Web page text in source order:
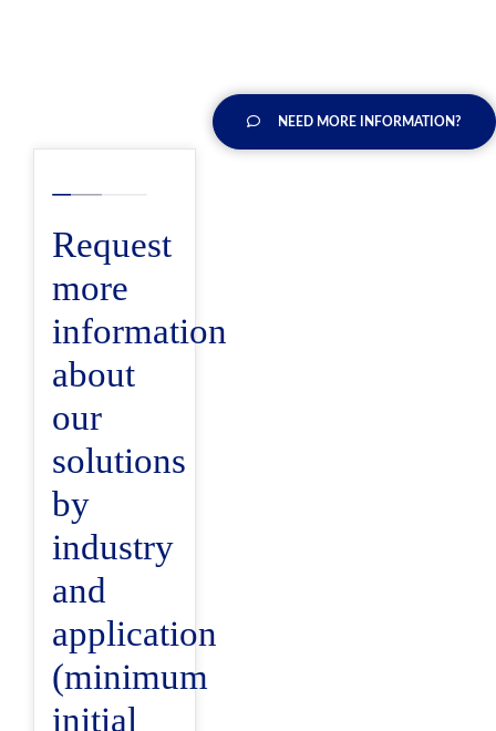
NEED MORE INFORMATION?
Request
more
information
about
our
solutions
by
industry
and
application
(minimum
initial